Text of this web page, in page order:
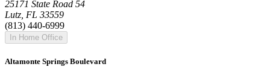
25171 State Road 54
Lutz, FL 33559
(813) 440-6999
In Home Office
Altamonte Springs Boulevard